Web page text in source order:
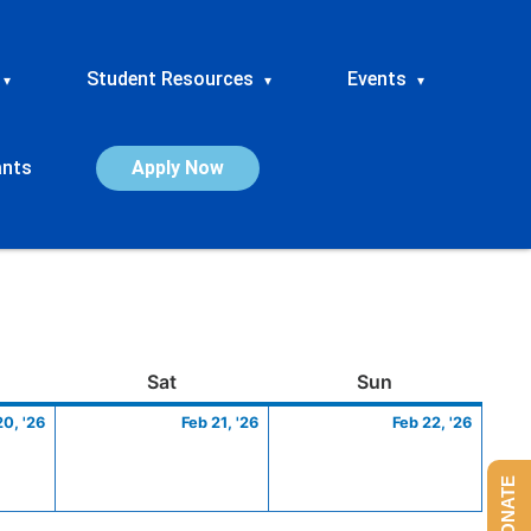
▾ Student Resources ▾ Events ▾
Apply Now
SatSaturday Sun
'26
20,
Feb 21, '26
21,
Feb 22, '26
22,
DONATE